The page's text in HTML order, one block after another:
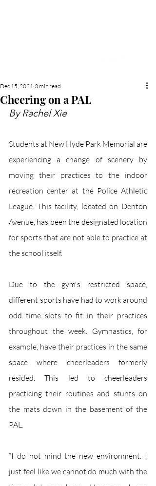
Cheering on a PAL
Dec 15, 2021 3 min read
By Rachel Xie
Students at New Hyde Park Memorial are
experiencing a change of scenery by
moving their practices to the indoor
recreation center at the Police Athletic
League. This facility, located on Denton
Avenue, has been the designated location
for sports that are not able to practice at
the school itself.
Due to the gym's restricted space,
different sports have had to work around
odd time slots to fit in their practices
throughout the week. Gymnastics, for
example, have their practices in the same
space where cheerleaders formerly
resided. This led to cheerleaders
practicing their routines and stunts on
the mats down in the basement of the
PAL.
“I do not mind the new environment. I
just feel like we cannot do much with the